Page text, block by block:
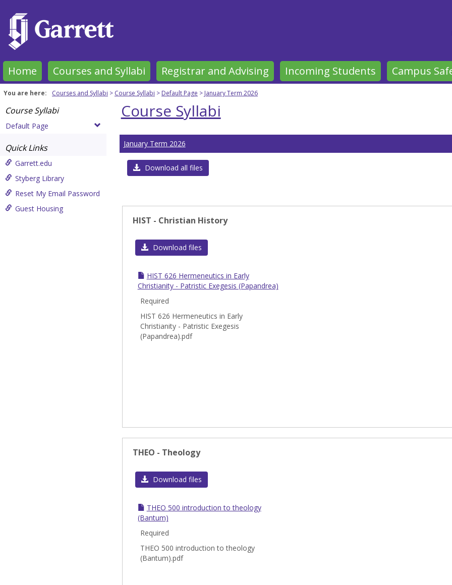
content
Home Courses and Syllabi Registrar and Advising Incoming Students Campus
You are here: Courses and Syllabi Course Syllabi Default Page January Term 2026
Course Syllabi
Default Page
Quick Links
Garrett.edu
Styberg Library
Reset My Email Password
Guest Housing
Course Syllabi
January Term 2026
Download all files
HIST - Christian History
Download files
HIST 626 Hermeneutics in Early
Christianity - Patristic Exegesis (Papandrea)
Required
HIST 626 Hermeneutics in Early
Christianity - Patristic Exegesis
(Papandrea).pdf
THEO - Theology
Download files
THEO 500 introduction to theology
(Bantum)
Required
THEO 500 introduction to theology
(Bantum).pdf